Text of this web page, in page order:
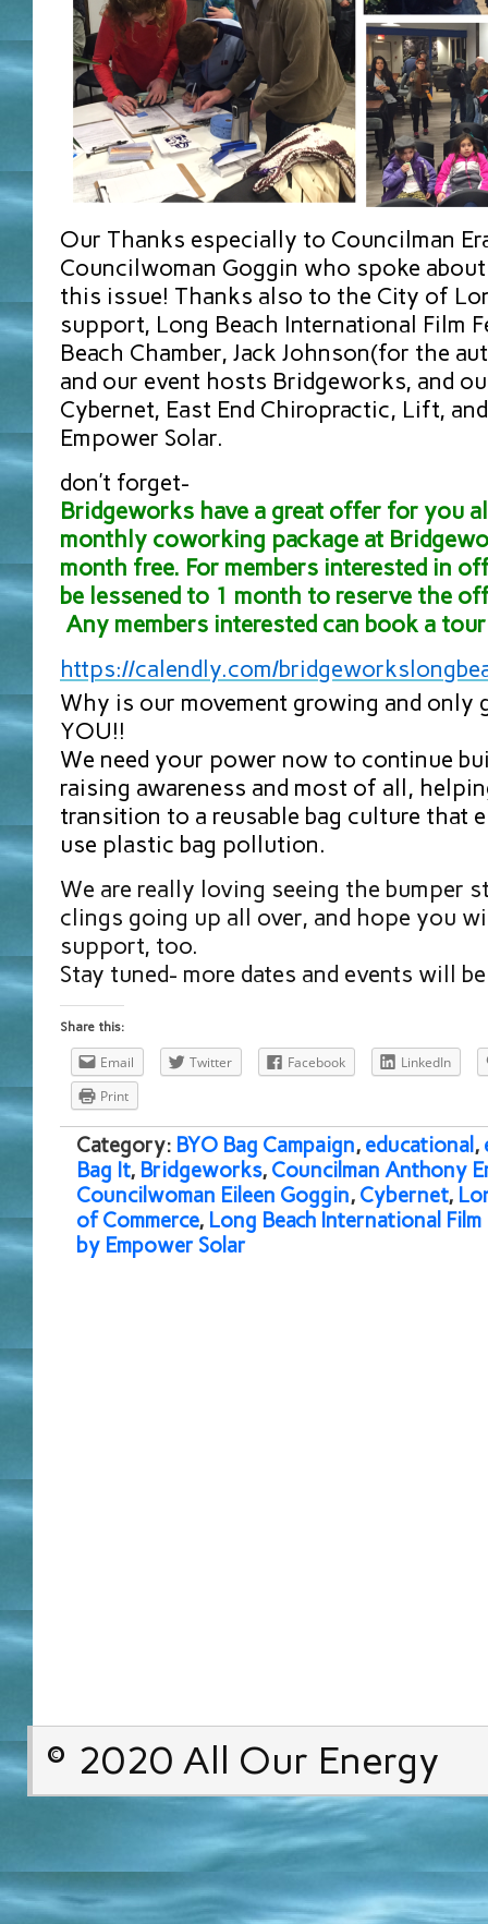
Our Thanks especially to Councilman
Councilwoman Goggin who spoke
this issue! Thanks also to the City of
support, Long Beach International Film
Beach Chamber, Jack Johnson(for the
and our event hosts Bridgeworks, and
Cybernet, East End Chiropractic, Lift,
Empower Solar.
don’t forget-
Bridgeworks have a great offer for you
monthly coworking package at
month free. For members interested in
be lessened to 1 month to reserve the
Any members interested can book a
https://calendly.com/
Why is our movement growing and only
YOU!!
We need your power now to continue
raising awareness and most of all,
transition to a reusable bag culture that
use plastic bag pollution.
We are really loving seeing the bumper
clings going up all over, and hope you
support, too.
Stay tuned- more dates and events will
Share this:
Email Twitter Facebook
LinkedIn
Print
Category: BYO Bag Campaign, educational ,
Bag It, Bridgeworks, Councilman Anthony
Councilwoman Eileen Goggin, Cybernet,
of Commerce, Long Beach International
by Empower Solar
© 2020 All Our Energy